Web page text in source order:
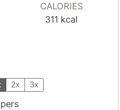
CALORIES
311 kcal
2x 3x